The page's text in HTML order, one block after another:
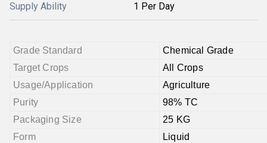
Supply Ability 1 Per Day
Grade Standard
Chemical Grade
Target Crops
All Crops
Usage/Application
Agriculture
Purity
98% TC
Packaging Size
25 KG
Form
Liquid